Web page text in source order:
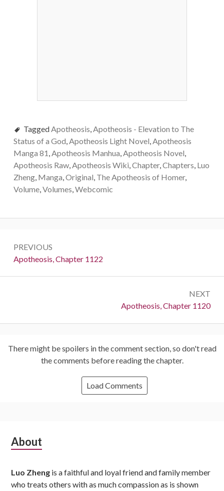
TaggedApotheosis,Apotheosis - Elevation to The
Status of a God,Apotheosis Light Novel,Apotheosis
Manga 81,Apotheosis Manhua,Apotheosis Novel,
Apotheosis Raw,Apotheosis Wiki,Chapter,Chapters, Luo
Zheng, Manga,Original, The Apotheosis of Homer,
Volume,Volumes,Webcomic
navigation
PREVIOUS
Previous:
Apotheosis, Chapter 1122
NEXT
Next:
Apotheosis, Chapter 1120
There might be spoilers in the comment section, so don't read
the comments before reading the chapter.
Load Comments
Subsidiary
About
Luo Zheng is a faithful and loyal friend and family member
who treats others with as much compassion as is shown